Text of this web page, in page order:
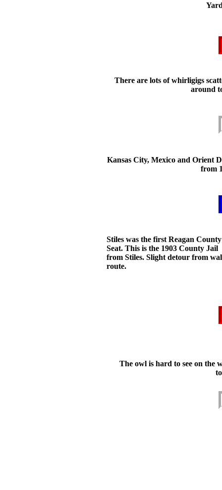
There are lots of whirligigs
around
Kansas City, Mexico and Orient
from
Stiles was the first Reagan County
Seat. This is the 1903 County Jail
from Stiles. Slight detour from
route.
The owl is hard to see on the